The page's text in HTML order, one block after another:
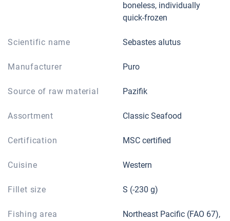
boneless, individually
quick-frozen
Scientific name Sebastes alutus
Manufacturer Puro
Source of raw material Pazifik
Assortment Classic Seafood
Certification MSC certified
Cuisine Western
Fillet size S (-230 g)
Fishing area
Northeast Pacific (FAO 67),